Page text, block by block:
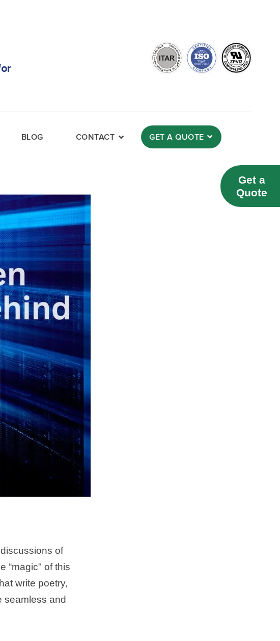
BLOG CONTACT GET A QUOTE
Get a
Quote
of
“magic" of this
write poetry,
seamless and